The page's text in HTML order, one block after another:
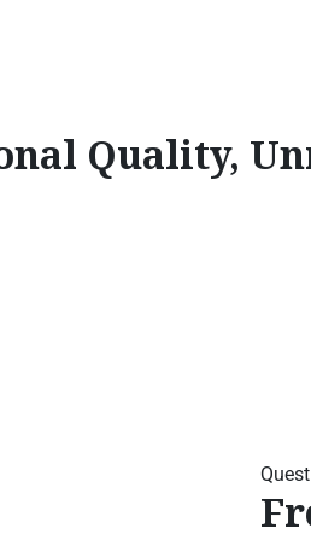
Quality,